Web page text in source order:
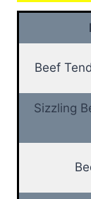
Beef
Sizzling